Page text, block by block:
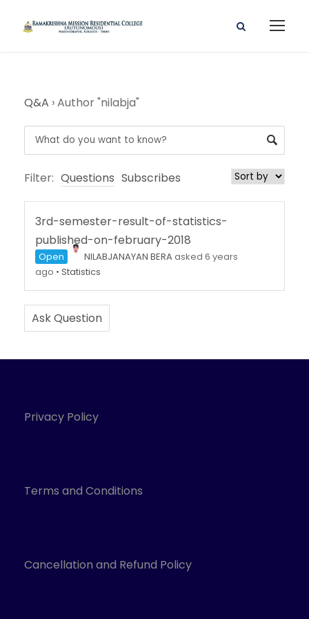
Q&A ›Author "nilabja"
Filter: Questions Subscribes
3rd-semester-result-of-statistics-
published-on-february-2018
Open NILABJANAYAN BERAasked 6 years
ago • Statistics
Ask Question
Privacy Policy
Terms and Conditions
Cancellation and Refund Policy